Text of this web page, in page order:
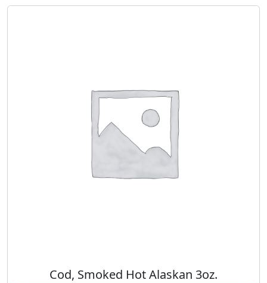
Cod, Smoked Hot Alaskan 3oz.